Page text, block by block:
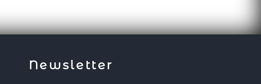
Newsletter